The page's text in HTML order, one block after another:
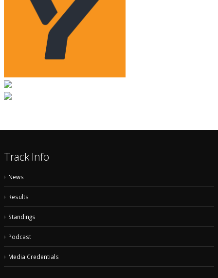
Track Info
News
Results
Standings
Podcast
Media Credentials